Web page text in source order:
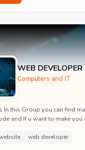
WEB DEVELOPER
Computers and IT
In this Group you can find
and If u want to make
web developer